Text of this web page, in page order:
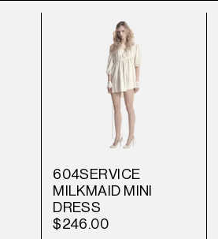
604SERVICE
MILKMAID MINI
DRESS
$246.00